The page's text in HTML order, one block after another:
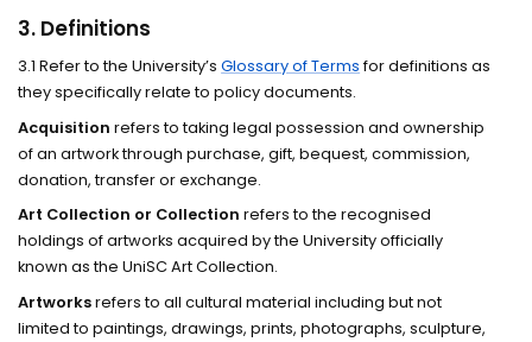
3. Definitions
3.1 Refer to the University’sGlossary of Terms for definitions as
they specifically relate to policy documents.
Acquisition refers to taking legal possession and ownership
of an artwork through purchase, gift, bequest, commission,
donation, transfer or exchange.
Art Collection or Collection refers to the recognised
holdings of artworks acquired by the University officially
known as the UniSC Art Collection.
Artworksrefers to all cultural material including but not
limited to paintings, drawings, prints, photographs, sculpture,